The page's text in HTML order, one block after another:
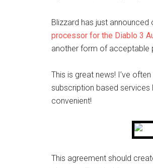
Blizzard has just
processor for the Diablo 3
another form of acceptable
This is great news! I’ve
subscription based services
convenient!
This agreement should